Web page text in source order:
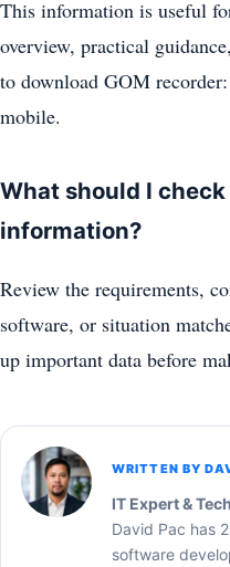
This information is useful
overview, practical
to download GOM
mobile.
What should I
information?
Review the requirements,
software, or situation
up important data before
WRITTEN BY
IT Expert &
David Pac has
software